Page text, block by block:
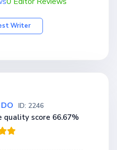
Writer
ID: 2246
quality score 66.67%